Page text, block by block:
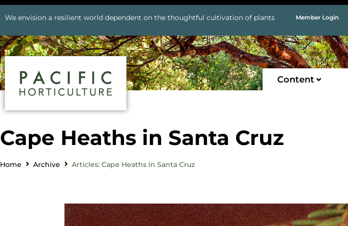
We envision a resilient world dependent on the thoughtful cultivation of plants Member Login
Content
Cape Heaths in Santa Cruz
Home Archive Articles: Cape Heaths in Santa Cruz